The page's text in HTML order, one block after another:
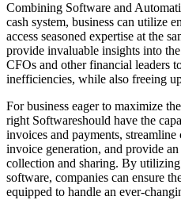
Combining Software and
cash system, business can utilize
access seasoned expertise at the
provide invaluable insights into
CFOs and other financial leaders
inefficiencies, while also freeing
For business eager to maximize
right Softwareshould have the
invoices and payments,
invoice generation, and provide
collection and sharing. By
software, companies can ensure
equipped to handle an ever-